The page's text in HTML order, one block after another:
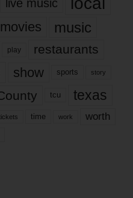
live music
movies music
play restaurants
show sports story
tcu texas
time work worth